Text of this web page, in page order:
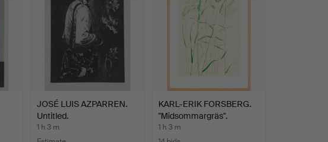
JOSÉ LUIS AZPARREN.
Untitled.
1 h 3 m
KARL-ERIK FORSBERG.
"Midsommargräs".
1 h 3 m